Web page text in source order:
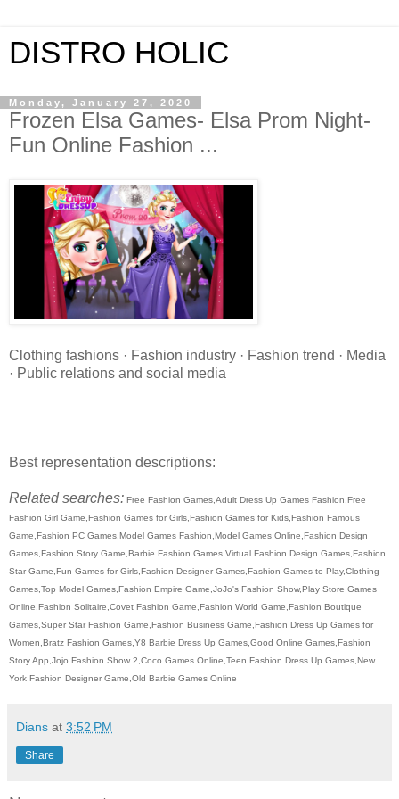
DISTRO HOLIC
Monday, January 27, 2020
Frozen Elsa Games- Elsa Prom Night-
Fun Online Fashion ...
Clothing fashions · Fashion industry · Fashion trend · Media
· Public relations and social media
Best representation descriptions:
Related searches: Free Fashion Games,Adult Dress Up Games Fashion,Free
Fashion Girl Game,Fashion Games for Girls,Fashion Games for Kids,Fashion Famous
Game,Fashion PC Games,Model Games Fashion,Model Games Online,Fashion Design
Games,Fashion Story Game,Barbie Fashion Games,Virtual Fashion Design Games,Fashion
Star Game,Fun Games for Girls,Fashion Designer Games,Fashion Games to Play,Clothing
Games,Top Model Games,Fashion Empire Game,JoJo's Fashion Show,Play Store Games
Online,Fashion Solitaire,Covet Fashion Game,Fashion World Game,Fashion Boutique
Games,Super Star Fashion Game,Fashion Business Game,Fashion Dress Up Games for
Women,Bratz Fashion Games,Y8 Barbie Dress Up Games,Good Online Games,Fashion
Story App,Jojo Fashion Show 2,Coco Games Online,Teen Fashion Dress Up Games,New
York Fashion Designer Game,Old Barbie Games Online
Dians at 3:52 PM
Share